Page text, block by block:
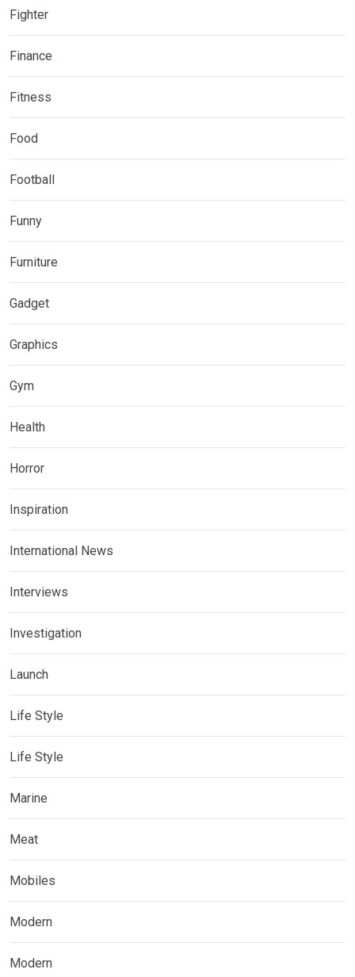
Fighter
Finance
Fitness
Food
Football
Funny
Furniture
Gadget
Graphics
Gym
Health
Horror
Inspiration
International News
Interviews
Investigation
Launch
Life Style
Life Style
Marine
Meat
Mobiles
Modern
Modern